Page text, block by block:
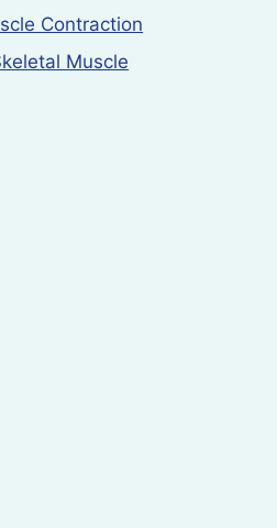
Contraction
Muscle